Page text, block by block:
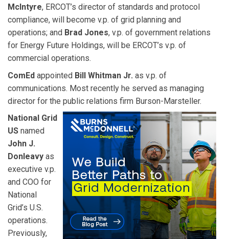
McIntyre, ERCOT’s director of standards and protocol
compliance, will become v.p. of grid planning and
operations; and Brad Jones, v.p. of government relations
for Energy Future Holdings, will be ERCOT’s v.p. of
commercial operations.
ComEd appointed Bill Whitman Jr. as v.p. of
communications. Most recently he served as managing
director for the public relations firm Burson-Marsteller.
National Grid
US named
John J.
Donleavy as
executive v.p.
and COO for
National
Grid’s U.S.
operations.
Previously,